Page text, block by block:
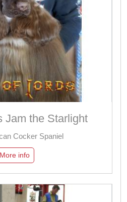
Jam the Starlight
Cocker Spaniel
More info